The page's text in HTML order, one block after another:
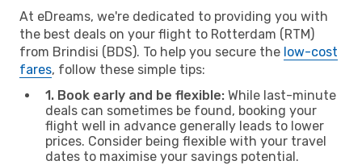
At eDreams, we're dedicated to providing you with
the best deals on your flight to Rotterdam (RTM)
from Brindisi (BDS). To help you secure the low-cost
fares, follow these simple tips:
1. Book early and be flexible: While last-minute
deals can sometimes be found, booking your
flight well in advance generally leads to lower
prices. Consider being flexible with your travel
dates to maximise your savings potential.